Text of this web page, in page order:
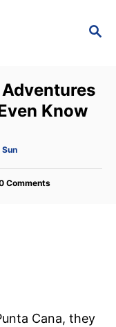
S
C
Know
Comments
Cana, they